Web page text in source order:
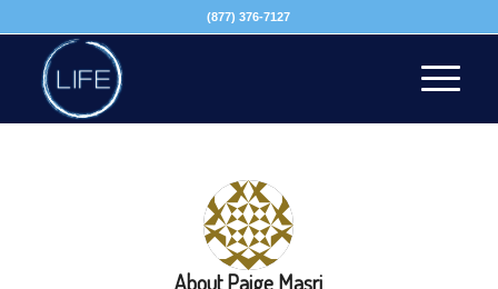
(877) 376-7127
AboutPaige Masri